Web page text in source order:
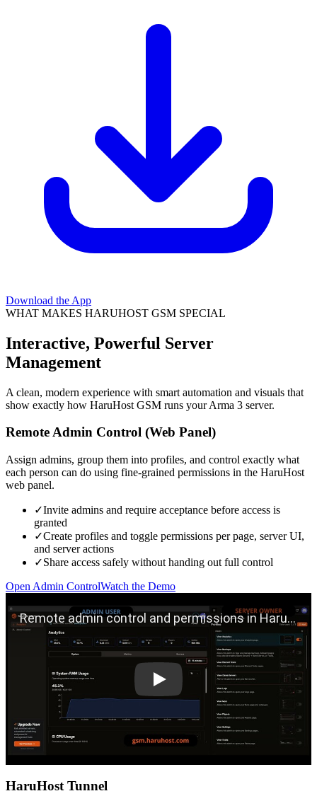
Download the App
WHAT MAKES HARUHOST GSM SPECIAL
Interactive, Powerful Server
Management
A clean, modern experience with smart automation and visuals that
show exactly how HaruHost GSM runs your Arma 3 server.
Remote Admin Control (Web Panel)
Assign admins, group them into profiles, and control exactly what
each person can do using fine-grained permissions in the HaruHost
web panel.
✓Invite admins and require acceptance before access is
granted
✓Create profiles and toggle permissions per page, server UI,
and server actions
✓Share access safely without handing out full control
Open Admin ControlWatch the Demo
HaruHost Tunnel